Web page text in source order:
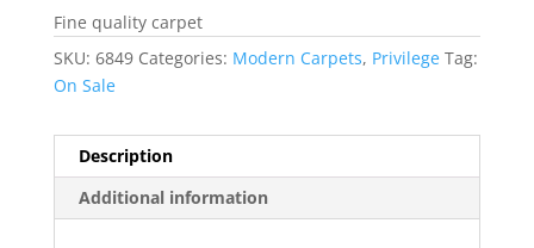
Fine quality carpet
SKU: 6849 Categories: Modern Carpets, Privilege Tag:
On Sale
Description
Additional information